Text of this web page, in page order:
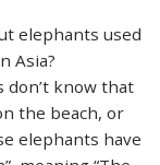
elephants used
Asia?
don’t know that
the beach, or
elephants have